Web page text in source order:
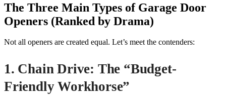
The Three Main Types of Garage Door
Openers (Ranked by Drama)
Not all openers are created equal. Let’s meet the contenders:
1. Chain Drive: The “Budget-
Friendly Workhorse”